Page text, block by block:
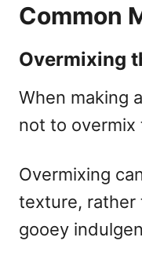
Common
Overmixing
When making
not to overmix
Overmixing
texture, rather
gooey